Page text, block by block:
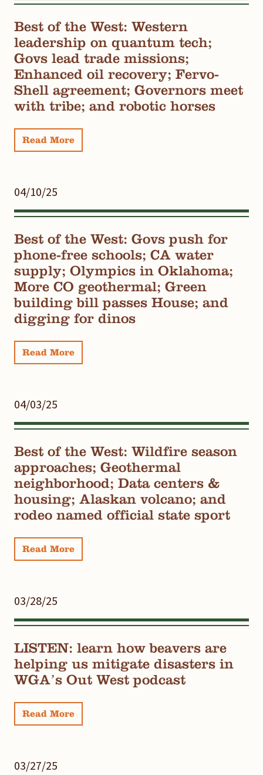
Best of the West: Western
leadership on quantum tech;
Govs lead trade missions;
Enhanced oil recovery; Fervo-
Shell agreement; Governors meet
with tribe; and robotic horses
Read More
04/10/25
Best of the West: Govs push for
phone-free schools; CA water
supply; Olympics in Oklahoma;
More CO geothermal; Green
building bill passes House; and
digging for dinos
Read More
04/03/25
Best of the West: Wildfire season
approaches; Geothermal
neighborhood; Data centers &
housing; Alaskan volcano; and
rodeo named official state sport
Read More
03/28/25
LISTEN: learn how beavers are
helping us mitigate disasters in
WGA’s Out West podcast
Read More
03/27/25